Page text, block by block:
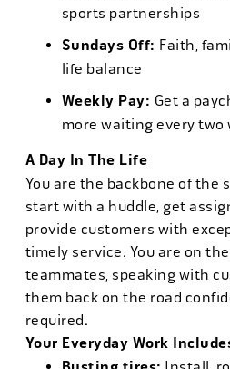
sports partnerships
Sundays Off: Faith,
life balance
Weekly Pay: Get a
more waiting every two
A Day In The Life
You are the backbone of the
start with a huddle, get
provide customers with
timely service. You are on
teammates, speaking with
them back on the road
required.
Your Everyday Work